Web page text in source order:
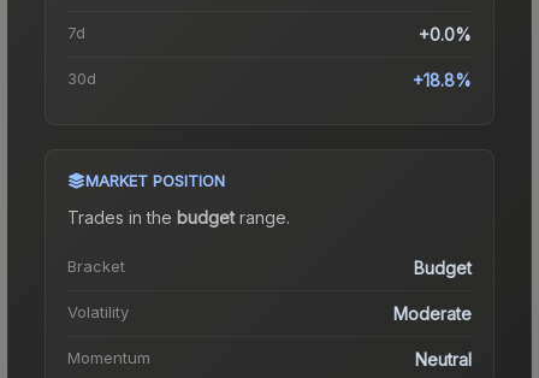
7d +0.0%
30d +18.8%
MARKET POSITION
Trades in the budgetrange.
Bracket Budget
Volatility Moderate
Momentum Neutral